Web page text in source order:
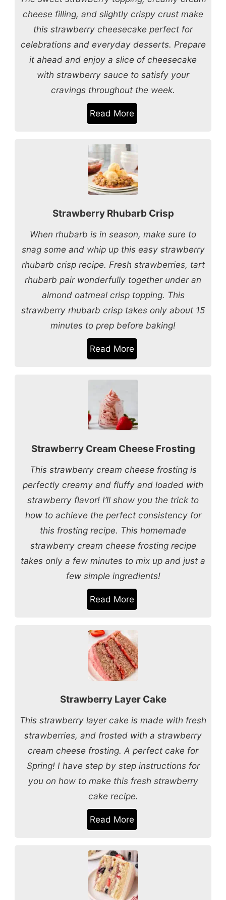
cheese filling, and slightly crispy crust make
this strawberry cheesecake perfect for
celebrations and everyday desserts. Prepare
it ahead and enjoy a slice of cheesecake
with strawberry sauce to satisfy your
cravings throughout the week.
Read More
Strawberry Rhubarb Crisp
When rhubarb is in season, make sure to
snag some and whip up this easy strawberry
rhubarb crisp recipe. Fresh strawberries, tart
rhubarb pair wonderfully together under an
almond oatmeal crisp topping. This
strawberry rhubarb crisp takes only about 15
minutes to prep before baking!
Read More
Strawberry Cream Cheese Frosting
This strawberry cream cheese frosting is
perfectly creamy and fluffy and loaded with
strawberry flavor! I’ll show you the trick to
how to achieve the perfect consistency for
this frosting recipe. This homemade
strawberry cream cheese frosting recipe
takes only a few minutes to mix up and just a
few simple ingredients!
Read More
Strawberry Layer Cake
This strawberry layer cake is made with fresh
strawberries, and frosted with a strawberry
cream cheese frosting. A perfect cake for
Spring! I have step by step instructions for
you on how to make this fresh strawberry
cake recipe.
Read More